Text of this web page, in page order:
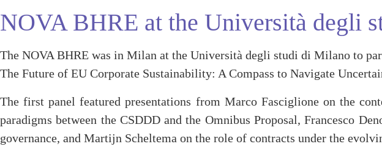
NOVA BHRE at the Università degli
The NOVA BHRE was in Milan at the Università degli studi di Milano to
The Future of EU Corporate Sustainability: A Compass to Navigate
The first panel featured presentations from Marco Fasciglione on the
paradigms between the CSDDD and the Omnibus Proposal, Francesco
governance, and Martijn Scheltema on the role of contracts under the